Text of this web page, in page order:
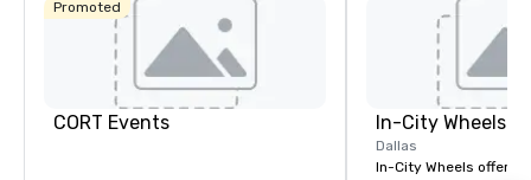
Promoted
CORT Events In-City Wheels
Dallas
In-City Wheels offers